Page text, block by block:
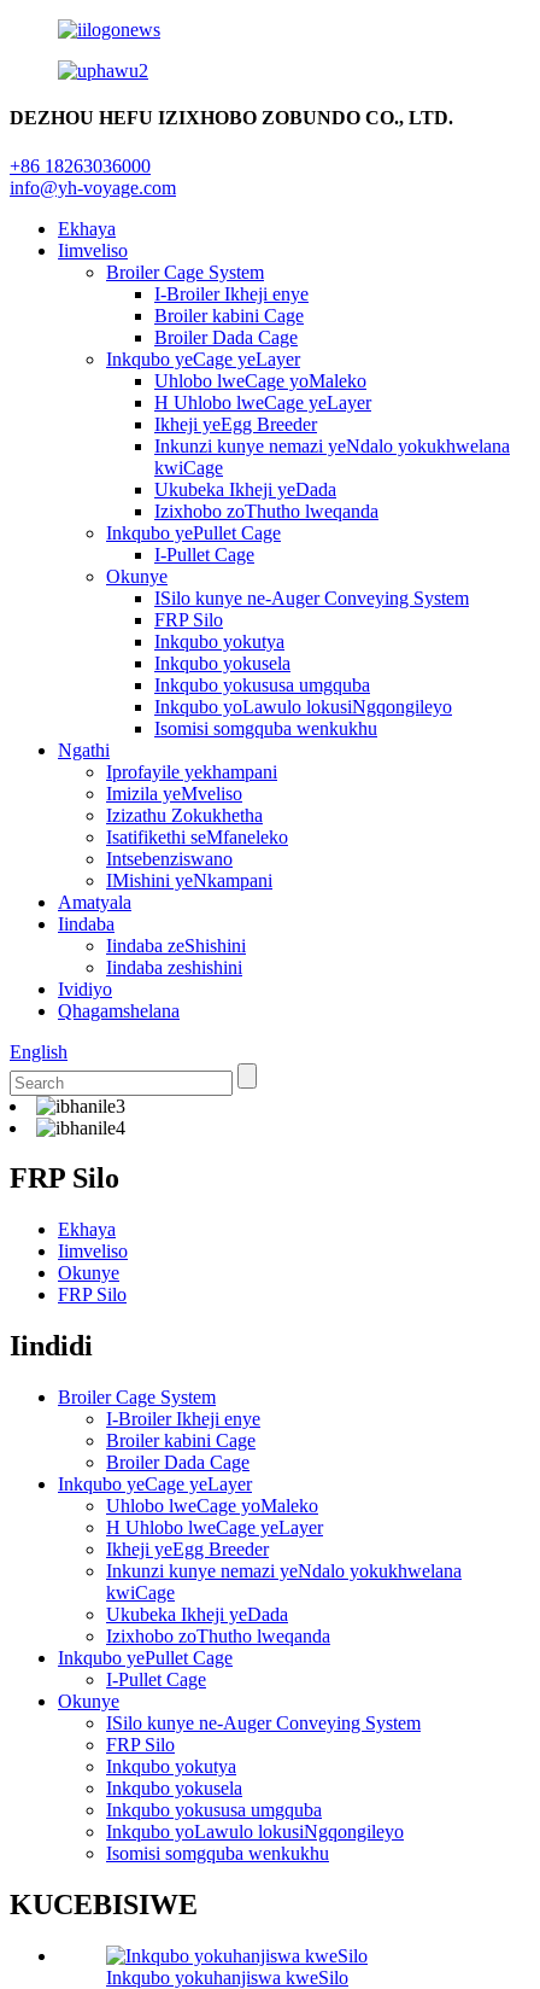
DEZHOU HEFU IZIXHOBO ZOBUNDO CO., LTD.
+86 18263036000
info@yh-voyage.com
Ekhaya
Iimveliso
Broiler Cage System
I-Broiler Ikheji enye
Broiler kabini Cage
Broiler Dada Cage
Inkqubo yeCage yeLayer
Uhlobo lweCage yoMaleko
H Uhlobo lweCage yeLayer
Ikheji yeEgg Breeder
Inkunzi kunye nemazi yeNdalo yokukhwelana
kwiCage
Ukubeka Ikheji yeDada
Izixhobo zoThutho lweqanda
Inkqubo yePullet Cage
I-Pullet Cage
Okunye
ISilo kunye ne-Auger Conveying System
FRP Silo
Inkqubo yokutya
Inkqubo yokusela
Inkqubo yokususa umgquba
Inkqubo yoLawulo lokusiNgqongileyo
Isomisi somgquba wenkukhu
Ngathi
Iprofayile yekhampani
Imizila yeMveliso
Izizathu Zokukhetha
Isatifikethi seMfaneleko
Intsebenziswano
IMishini yeNkampani
Amatyala
Iindaba
Iindaba zeShishini
Iindaba zeshishini
Ividiyo
Qhagamshelana
English
FRP Silo
Ekhaya
Iimveliso
Okunye
FRP Silo
Iindidi
Broiler Cage System
I-Broiler Ikheji enye
Broiler kabini Cage
Broiler Dada Cage
Inkqubo yeCage yeLayer
Uhlobo lweCage yoMaleko
H Uhlobo lweCage yeLayer
Ikheji yeEgg Breeder
Inkunzi kunye nemazi yeNdalo yokukhwelana
kwiCage
Ukubeka Ikheji yeDada
Izixhobo zoThutho lweqanda
Inkqubo yePullet Cage
I-Pullet Cage
Okunye
ISilo kunye ne-Auger Conveying System
FRP Silo
Inkqubo yokutya
Inkqubo yokusela
Inkqubo yokususa umgquba
Inkqubo yoLawulo lokusiNgqongileyo
Isomisi somgquba wenkukhu
KUCEBISIWE
Inkqubo yokuhanjiswa kweSilo